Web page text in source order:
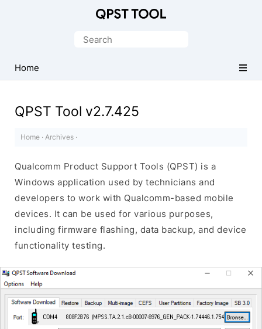
Tools
(QPST)
Search
Home
QPST Tool v2.7.425
Home · Archives ·
Qualcomm Product Support Tools (QPST) is a
Windows application used by technicians and
developers to work with Qualcomm-based mobile
devices. It can be used for various purposes,
including firmware flashing, data backup, and device
functionality testing.